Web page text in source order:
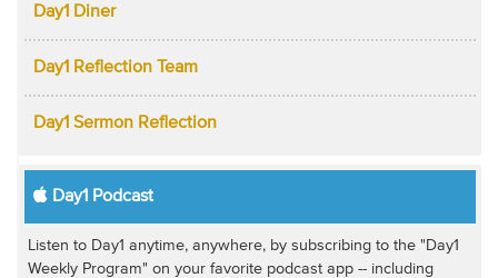
Day1 Diner
Day1 Reflection Team
Day1 Sermon Reflection
Day1 Podcast
Listen to Day1 anytime, anywhere, by subscribing to the "Day1
Weekly Program" on your favorite podcast app -- including